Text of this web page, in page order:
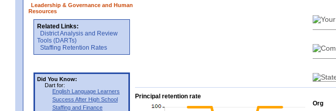
Leadership & Governance and Human
Resources
Related Links:
District Analysis and Review
Tools (DARTs)
Staffing Retention Rates
Did You Know:
Dart for:
English Language Learners
Success After High School
Staffing and Finance
Principal retention rate
Org